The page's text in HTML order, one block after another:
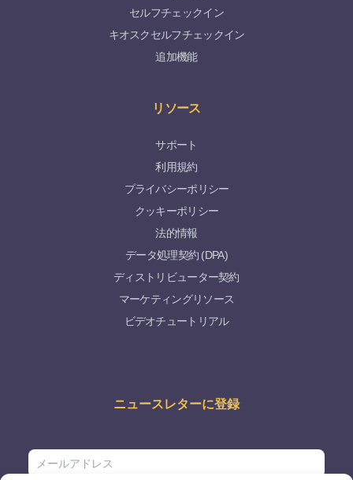
セルフチェックイン
キオスクセルフチェックイン
追加機能
リソース
サポート
利用規約
プライバシーポリシー
クッキーポリシー
法的情報
データ処理契約 (DPA)
ディストリビューター契約
マーケティングリソース
ビデオチュートリアル
ニュースレターに登録